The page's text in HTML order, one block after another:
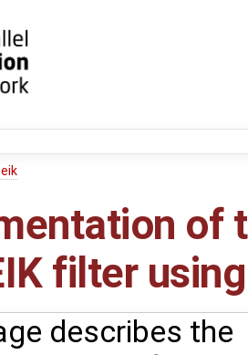
of
filter
describes the